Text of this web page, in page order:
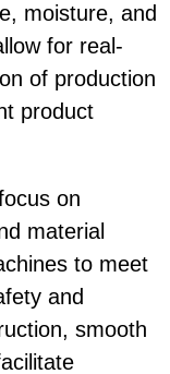
moisture, and
for real-
of production
product
on
material
to meet
and
smooth